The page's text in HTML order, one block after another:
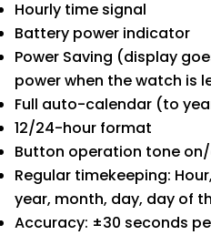
Hourly time signal
Battery power indicator
Power Saving (display
power when the watch is
Full auto-calendar (to
12/24-hour format
Button operation tone
Regular timekeeping:
year, month, day, day of
Accuracy: ±30 seconds